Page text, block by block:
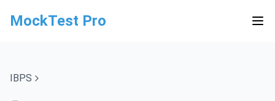
MockTest Pro
IBPS